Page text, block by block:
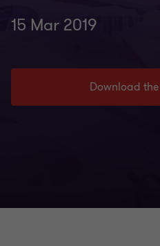
15 Mar 2019
Download